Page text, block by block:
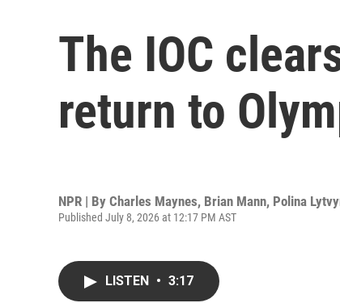
The IOC
return to
NPR | By Charles Maynes, Brian Mann, Polina
Published July 8, 2026 at 12:17 PM AST
LISTEN • 3:17